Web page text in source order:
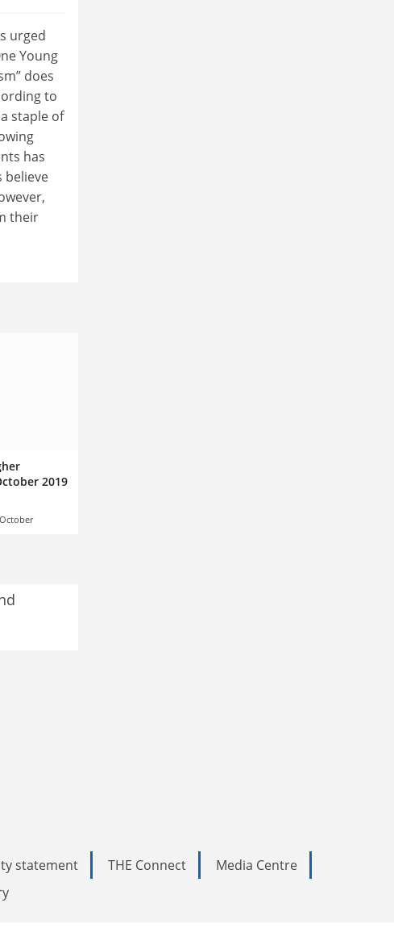
urged
Young
does
to
staple of
has
believe
their
2019
statement THE Connect
Media Centre